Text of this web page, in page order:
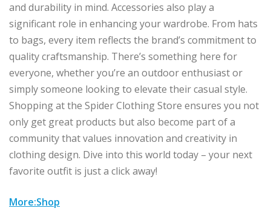
and durability in mind. Accessories also play a
significant role in enhancing your wardrobe. From hats
to bags, every item reflects the brand’s commitment to
quality craftsmanship. There’s something here for
everyone, whether you’re an outdoor enthusiast or
simply someone looking to elevate their casual style.
Shopping at the Spider Clothing Store ensures you not
only get great products but also become part of a
community that values innovation and creativity in
clothing design. Dive into this world today – your next
favorite outfit is just a click away!
More:Shop